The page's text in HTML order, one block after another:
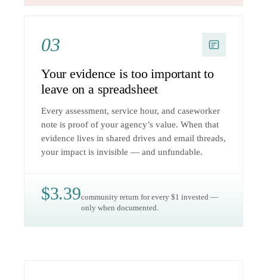
03
Your evidence is too important to
leave on a spreadsheet
Every assessment, service hour, and caseworker
note is proof of your agency’s value. When that
evidence lives in shared drives and email threads,
your impact is invisible — and unfundable.
$3.39community return for every $1 invested —
only when documented.